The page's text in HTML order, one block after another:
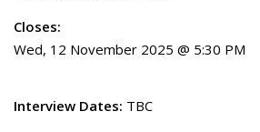
Closes:
Wed, 12 November 2025 @ 5:30 PM
Interview Dates: TBC